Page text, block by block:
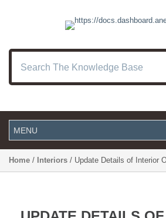
Home / Interiors / Update Details of Interior